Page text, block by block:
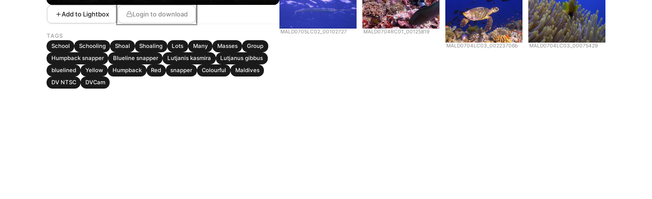
Add to Lightbox Login to download
TAGS
School
Schooling Shoal Shoaling Lots Many Masses
Group
Humpback snapper
Blueline snapper Lutjanis kasmira
Lutjanus gibbus
bluelined
Yellow Humpback Red snapper Colourful
Maldives
DV NTSC
DVCam
MALD0705LC02_00102727 MALD0704RC01_00125819
MALD0704LC03_00223706b MALD0704LC03_00075429